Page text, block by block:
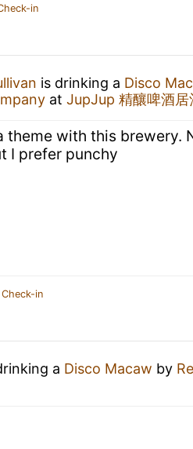
in
is drinking a Disco
at JupJup 精釀啤酒居
theme with this brewery.
I prefer punchy
in
a Disco Macaw by